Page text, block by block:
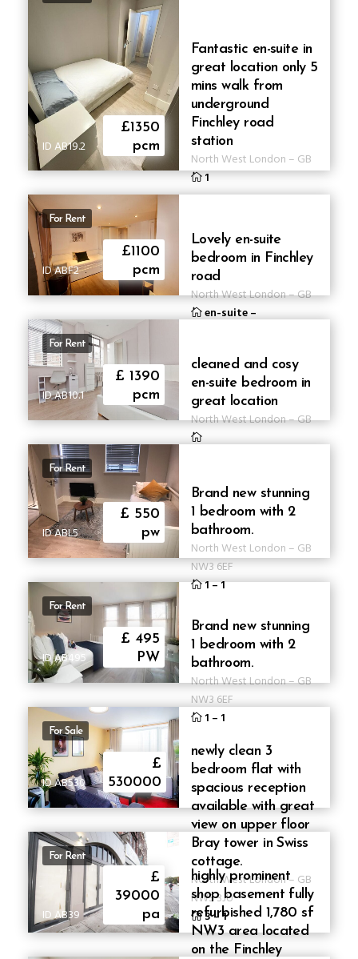
ID AB19.2
£1350
pcm
Fantastic en-suite in
great location only 5
mins walk from
underground
Finchley road
station
North West London – GB
1
For Rent
ID ABF2
£1100
pcm
Lovely en-suite
bedroom in Finchley
road
North West London–GB
en-suite–
For Rent
ID AB10.1
£ 1390
pcm
cleaned and cosy
en-suite bedroom in
great location
North West London–GB
For Rent
ID ABL5
£ 550
pw
Brand new stunning
1 bedroom with 2
bathroom.
North West London – GB
NW3 6EF
1–1
For Rent
ID AB495
£ 495
PW
Brand new stunning
1 bedroom with 2
bathroom.
North West London–GB
NW3 6EF
1 – 1
For Sale
ID AB530
£
530000
newly clean 3
bedroom flat with
spacious reception
available with great
view on upper floor
Bray tower in Swiss
cottage.
North West London– GB
NW3 3JU
3–1
For Rent
ID AB39
£
39000
pa
highly prominent
shop basement fully
refurbished 1,780 sf
NW3 area located
on the Finchley